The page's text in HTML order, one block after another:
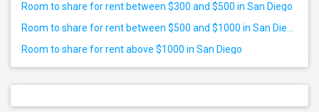
Room to share for rent between $300 and $500 in San Diego
Room to share for rent above $1000 in San Diego